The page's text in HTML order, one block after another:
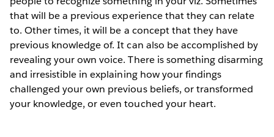
that will be a previous experience that they can relate
to. Other times, it will be a concept that they have
previous knowledge of. It can also be accomplished by
revealing your own voice. There is something disarming
and irresistible in explaining how your findings
challenged your own previous beliefs, or transformed
your knowledge, or even touched your heart.